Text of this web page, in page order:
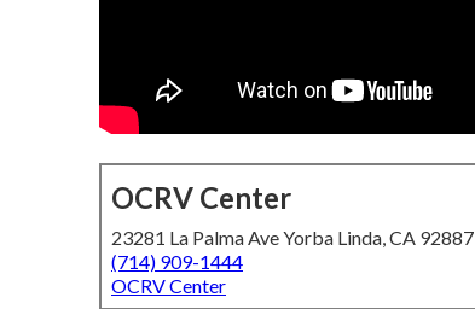
OCRV Center
23281 La Palma Ave Yorba Linda, CA 92887
(714) 909-1444
OCRV Center